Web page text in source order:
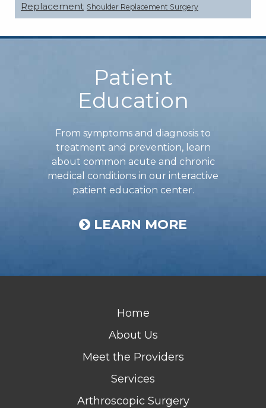
Replacement Shoulder Replacement Surgery
Footer
Patient
Education
From symptoms and diagnosis to
treatment and prevention, learn
about common acute and chronic
medical conditions in our interactive
patient education center.
LEARN MORE
Home
About Us
Meet the Providers
Services
Arthroscopic Surgery